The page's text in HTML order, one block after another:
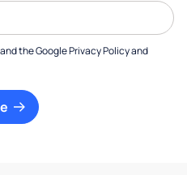
the GooglePrivacy Policyand